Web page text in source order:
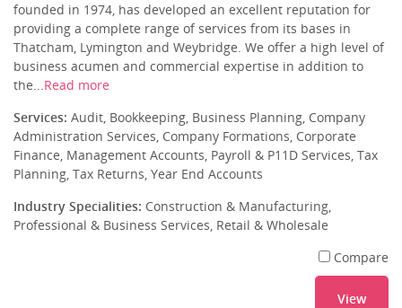
founded in 1974, has developed an excellent reputation for
providing a complete range of services from its bases in
Thatcham, Lymington and Weybridge. We offer a high level of
business acumen and commercial expertise in addition to
the...Read more
Services: Audit, Bookkeeping, Business Planning, Company
Administration Services, Company Formations, Corporate
Finance, Management Accounts, Payroll & P11D Services, Tax
Planning, Tax Returns, Year End Accounts
Industry Specialities: Construction & Manufacturing,
Professional & Business Services, Retail & Wholesale
Compare
View